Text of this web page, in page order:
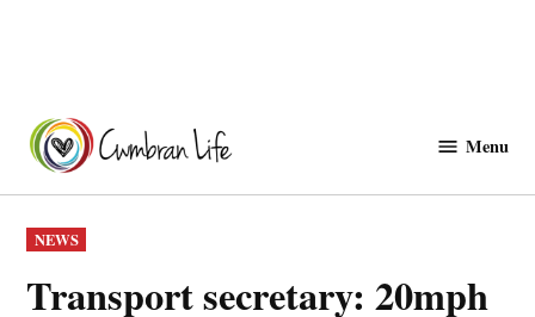
content
Menu
POSTED
IN
NEWS
Transport secretary: 20mph